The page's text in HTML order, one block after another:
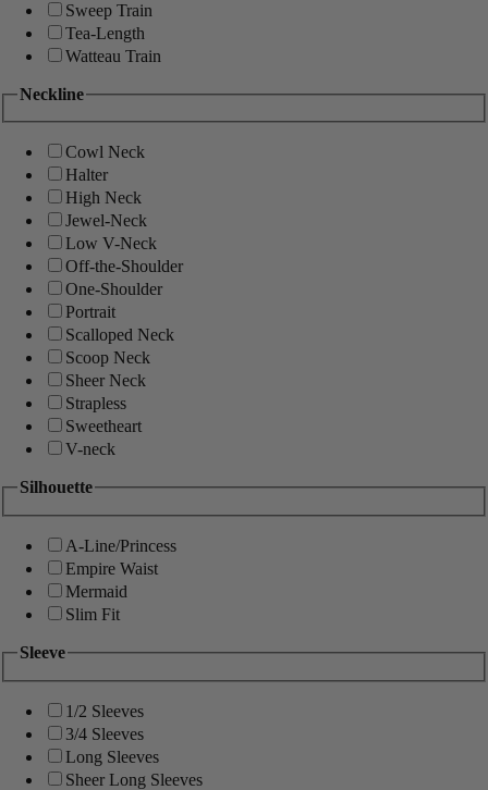
Sweep Train
Tea-Length
Watteau Train
Neckline
Cowl Neck
Halter
High Neck
Jewel-Neck
Low V-Neck
Off-the-Shoulder
One-Shoulder
Portrait
Scalloped Neck
Scoop Neck
Sheer Neck
Strapless
Sweetheart
V-neck
Silhouette
A-Line/Princess
Empire Waist
Mermaid
Slim Fit
Sleeve
1/2 Sleeves
3/4 Sleeves
Long Sleeves
Sheer Long Sleeves